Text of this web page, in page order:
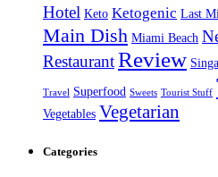
Hotel Keto Ketogenic Last
Main Dish Miami Beach
RestaurantReview
Travel Superfood Sweets Tourist Stuff
Vegetables Vegetarian
Categories